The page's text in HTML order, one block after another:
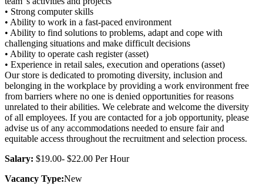
• Strong computer skills
• Ability to work in a fast-paced environment
• Ability to find solutions to problems, adapt and cope with
challenging situations and make difficult decisions
• Ability to operate cash register (asset)
• Experience in retail sales, execution and operations (asset)
Our store is dedicated to promoting diversity, inclusion and
belonging in the workplace by providing a work environment free
from barriers where no one is denied opportunities for reasons
unrelated to their abilities. We celebrate and welcome the diversity
of all employees. If you are contacted for a job opportunity, please
advise us of any accommodations needed to ensure fair and
equitable access throughout the recruitment and selection process.
Salary: $19.00- $22.00 Per Hour
Vacancy Type:New